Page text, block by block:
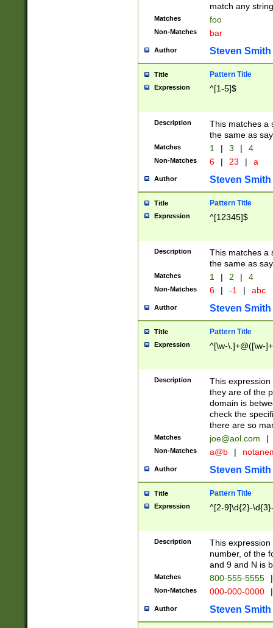
match any
Matches foo
Non-Matches bar
Author Steven Smith
Title Pattern Title
Expression ^[1-5]$
Description
This matches a
the same as
Matches 1 | 3 | 4
Non-Matches 6 | 23 | a
Author Steven Smith
Title Pattern Title
Expression ^[12345]$
Description
This matches a
the same as
Matches 1 | 2 | 4
Non-Matches 6 | -1 | abc
Author Steven Smith
Title Pattern Title
Expression ^[\w-\.]+@([\w-
Description
This
they are of the
domain is
check the
there are so
Matches joe@aol.com |
Non-Matches a@b |
Author Steven Smith
Title Pattern Title
Expression ^[2-9]\d{2}-
Description
This
number, of the
and 9 and N is
Matches 800-555-5555 |
Non-Matches 000-000-0000 |
Author Steven Smith